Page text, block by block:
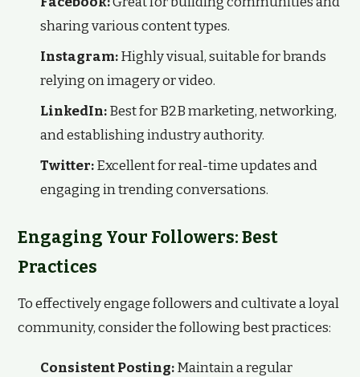
sharing various content types.
Instagram:Highly visual, suitable for brands
relying on imagery or video.
LinkedIn:Best for B2B marketing, networking,
and establishing industry authority.
Twitter:Excellent for real-time updates and
engaging in trending conversations.
Engaging Your Followers: Best
Practices
To effectively engage followers and cultivate a loyal
community, consider the following best practices:
Consistent Posting:Maintain a regular